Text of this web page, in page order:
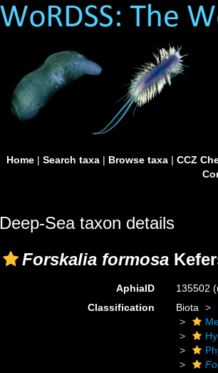
Home| Search taxa| Browse taxa| CCZ
Deep-Sea taxon details
Forskalia formosa
AphiaID 135502
Classification
Biota